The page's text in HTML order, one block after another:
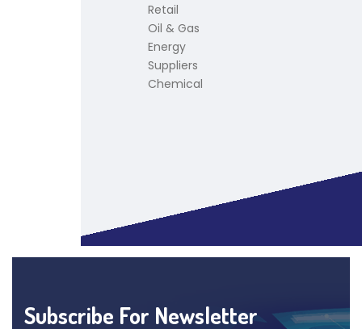
Retail
Oil & Gas
Energy
Suppliers
Chemical
Subscribe For Newsletter